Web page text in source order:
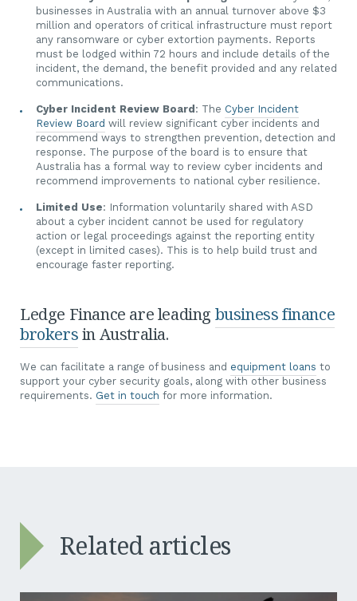
businesses in Australia with an annual turnover above $3
million and operators of critical infrastructure must report
any ransomware or cyber extortion payments. Reports
must be lodged within 72 hours and include details of the
incident, the demand, the benefit provided and any related
communications.
Cyber Incident Review Board : The Cyber Incident
Review Board will review significant cyber incidents and
recommend ways to strengthen prevention, detection and
response. The purpose of the board is to ensure that
Australia has a formal way to review cyber incidents and
recommend improvements to national cyber resilience.
Limited Use: Information voluntarily shared with ASD
about a cyber incident cannot be used for regulatory
action or legal proceedings against the reporting entity
(except in limited cases). This is to help build trust and
encourage faster reporting.
Ledge Finance are leading business finance
brokersin Australia.
We can facilitate a range of business and equipment loans to
support your cyber security goals, along with other business
requirements. Get in touch for more information.
Related articles